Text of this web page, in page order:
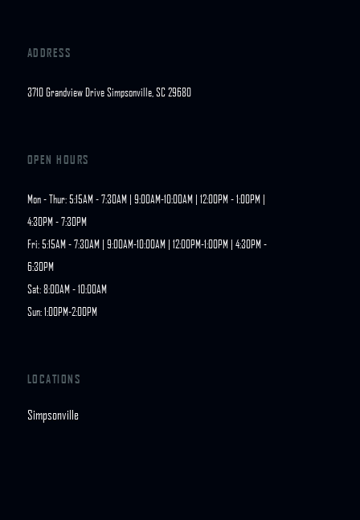
ADDRESS
3710 Grandview Drive Simpsonville, SC 29680
OPEN HOURS
Mon - Thur: 5:15AM - 7:30AM | 9:00AM-10:00AM | 12:00PM - 1:00PM |
4:30PM - 7:30PM
Fri: 5:15AM - 7:30AM | 9:00AM-10:00AM | 12:00PM-1:00PM | 4:30PM -
6:30PM
Sat: 8:00AM - 10:00AM
Sun: 1:00PM-2:00PM
LOCATIONS
Simpsonville